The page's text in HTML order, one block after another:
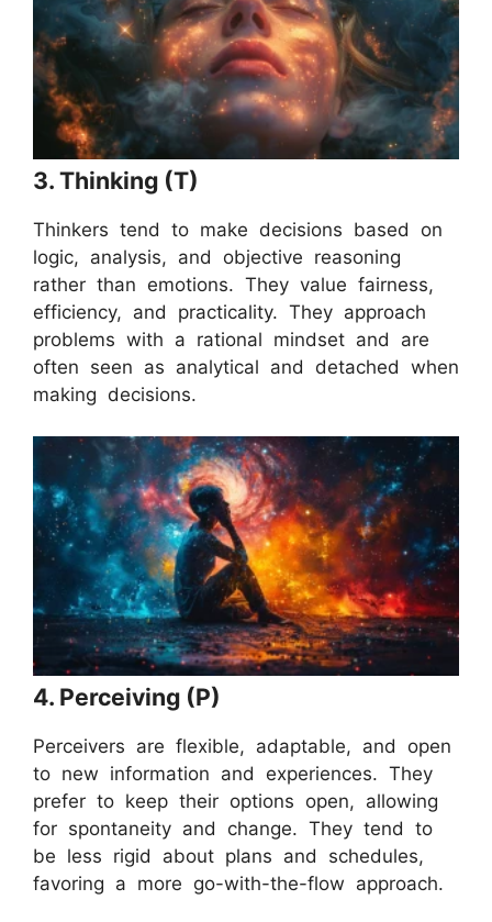
3. Thinking (T)
Thinkers tend to make decisions based on
logic, analysis, and objective reasoning
rather than emotions. They value fairness,
efficiency, and practicality. They approach
problems with a rational mindset and are
often seen as analytical and detached when
making decisions.
4. Perceiving (P)
Perceivers are flexible, adaptable, and open
to new information and experiences. They
prefer to keep their options open, allowing
for spontaneity and change. They tend to
be less rigid about plans and schedules,
favoring a more go-with-the-flow approach.